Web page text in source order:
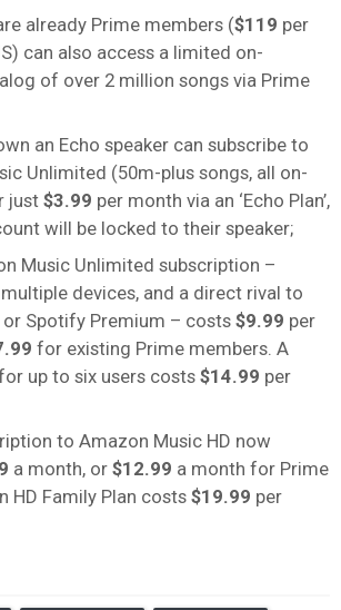
already Prime members ($119 per
can also access a limited on-
of over 2 million songs via Prime
an Echo speaker can subscribe to
Unlimited (50m-plus songs, all on-
just$3.99 per month via an ‘Echo Plan’,
will be locked to their speaker;
Music Unlimited subscription –
devices, and a direct rival to
or Spotify Premium – costs $9.99 per
for existing Prime members. A
up to six users costs $14.99 per
to Amazon Music HD now
a month, or $12.99 a month for Prime
HD Family Plan costs $19.99 per